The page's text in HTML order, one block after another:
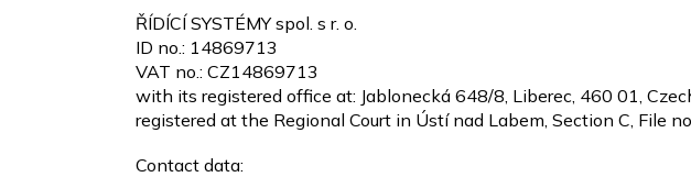
ŘÍDÍCÍ SYSTÉMY spol. s r. o.
ID no.: 14869713
VAT no.: CZ14869713
with its registered office at: Jablonecká 648/8, Liberec, 460 01,
registered at the Regional Court in Ústí nad Labem, Section C, File
Contact data: